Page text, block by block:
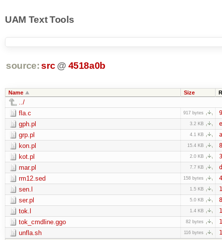
UAM Text Tools
source: src @ 4518a0b
Name Size
../
fla.c
917 bytes
gph.pl 3.2 KB
grp.pl 4.1 KB
kon.pl 15.4 KB
kot.pl 2.0 KB
mar.pl 7.7 KB
rm12.sed 158 bytes
sen.l 1.5 KB
ser.pl 5.0 KB
tok.l 1.4 KB
tok_cmdline.ggo 82 bytes
unfla.sh 116 bytes